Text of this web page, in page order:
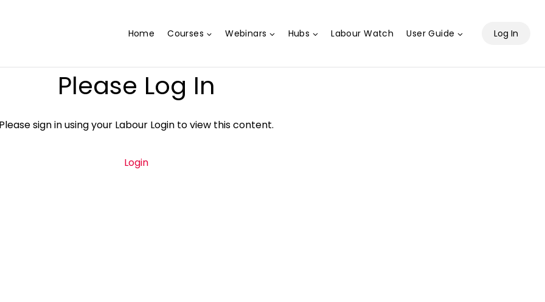
Home Courses Webinars Hubs Labour Watch User Guide Log In
Please Log In
Please sign in using your Labour Login to view this content.
Login